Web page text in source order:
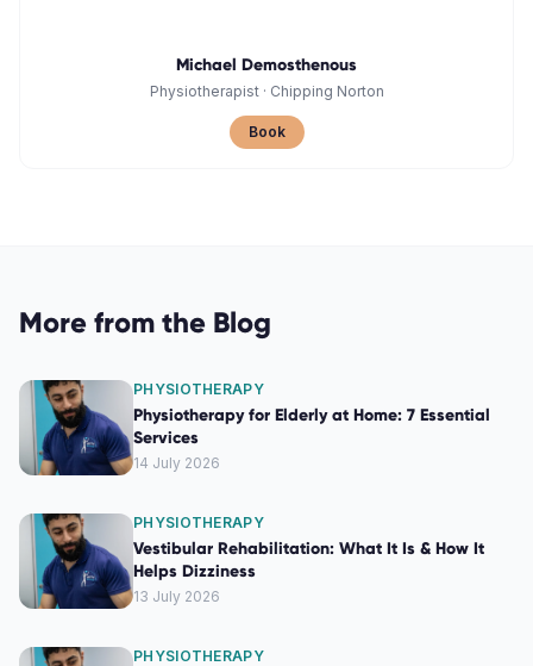
Michael Demosthenous
Physiotherapist· Chipping Norton
Book
More from the Blog
PHYSIOTHERAPY
Physiotherapy for Elderly at Home: 7 Essential
Services
14 July 2026
PHYSIOTHERAPY
Vestibular Rehabilitation: What It Is & How It
Helps Dizziness
13 July 2026
PHYSIOTHERAPY